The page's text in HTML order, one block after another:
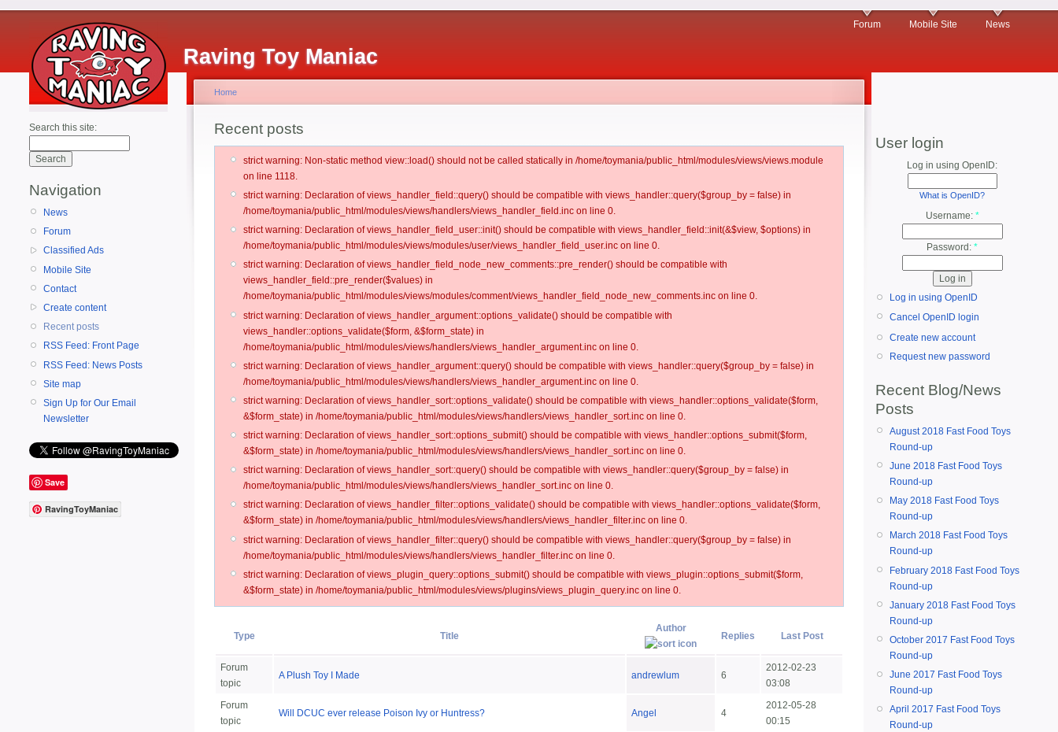
Raving Toy Maniac
Forum Mobile Site News
Search this site:
Navigation
News
Forum
Classified Ads
Mobile Site
Contact
Create content
Recent posts
RSS Feed: Front Page
RSS Feed: News Posts
Site map
Sign Up for Our Email
Newsletter
Save
RavingToyManiac
Home
Recent posts
strict warning: Non-static method view::load() should not be called statically in /home/toymania/public_html/modules/views/views.module
on line 1118.
strict warning: Declaration of views_handler_field::query() should be compatible with views_handler::query($group_by = false) in
/home/toymania/public_html/modules/views/handlers/views_handler_field.inc on line 0.
strict warning: Declaration of views_handler_field_user::init() should be compatible with views_handler_field::init(&$view, $options) in
/home/toymania/public_html/modules/views/modules/user/views_handler_field_user.inc on line 0.
strict warning: Declaration of views_handler_field_node_new_comments::pre_render() should be compatible with
views_handler_field::pre_render($values) in
/home/toymania/public_html/modules/views/modules/comment/views_handler_field_node_new_comments.inc on line 0.
strict warning: Declaration of views_handler_argument::options_validate() should be compatible with
views_handler::options_validate($form, &$form_state) in
/home/toymania/public_html/modules/views/handlers/views_handler_argument.inc on line 0.
strict warning: Declaration of views_handler_argument::query() should be compatible with views_handler::query($group_by = false) in
/home/toymania/public_html/modules/views/handlers/views_handler_argument.inc on line 0.
strict warning: Declaration of views_handler_sort::options_validate() should be compatible with views_handler::options_validate($form,
&$form_state) in /home/toymania/public_html/modules/views/handlers/views_handler_sort.inc on line 0.
strict warning: Declaration of views_handler_sort::options_submit() should be compatible with views_handler::options_submit($form,
&$form_state) in /home/toymania/public_html/modules/views/handlers/views_handler_sort.inc on line 0.
strict warning: Declaration of views_handler_sort::query() should be compatible with views_handler::query($group_by = false) in
/home/toymania/public_html/modules/views/handlers/views_handler_sort.inc on line 0.
strict warning: Declaration of views_handler_filter::options_validate() should be compatible with views_handler::options_validate($form,
&$form_state) in /home/toymania/public_html/modules/views/handlers/views_handler_filter.inc on line 0.
strict warning: Declaration of views_handler_filter::query() should be compatible with views_handler::query($group_by = false) in
/home/toymania/public_html/modules/views/handlers/views_handler_filter.inc on line 0.
strict warning: Declaration of views_plugin_query::options_submit() should be compatible with views_plugin::options_submit($form,
&$form_state) in /home/toymania/public_html/modules/views/plugins/views_plugin_query.inc on line 0.
Type Title
Author
Replies Last Post
Forum
topic
A Plush Toy I Made andrewlum 6
2012-02-23
03:08
Forum
topic
Will DCUC ever release Poison Ivy or Huntress? Angel 4
2012-05-28
00:15
User login
Log in using OpenID:
What is OpenID?
Username: *
Password: *
Log in using OpenID
Cancel OpenID login
Create new account
Request new password
Recent Blog/News
Posts
August 2018 Fast Food Toys
Round-up
June 2018 Fast Food Toys
Round-up
May 2018 Fast Food Toys
Round-up
March 2018 Fast Food Toys
Round-up
February 2018 Fast Food Toys
Round-up
January 2018 Fast Food Toys
Round-up
October 2017 Fast Food Toys
Round-up
June 2017 Fast Food Toys
Round-up
April 2017 Fast Food Toys
Round-up